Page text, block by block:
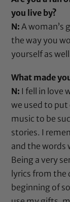
you live by?
N: A woman’s
the way you
yourself as
What made
N: I fell in love
we used to put
music to be
stories. I
and the words
Being a very
lyrics from the
beginning of